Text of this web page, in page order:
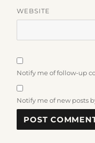
WEBSITE
Notify me of follow-up
Notify me of new posts